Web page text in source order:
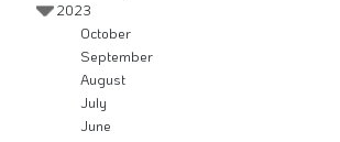
2023
October
September
August
July
June